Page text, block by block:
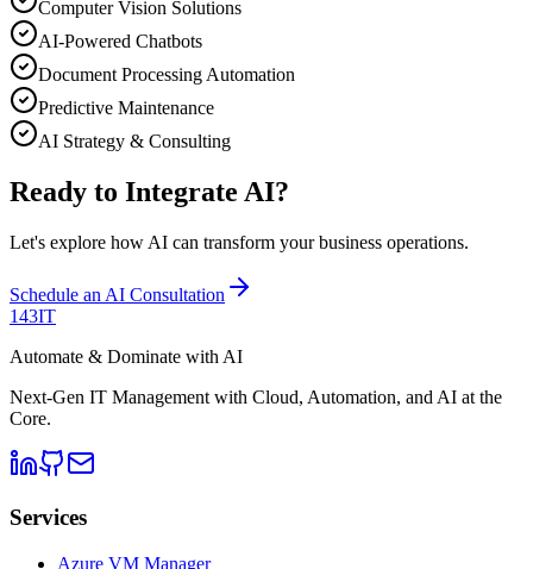
Computer Vision Solutions
AI-Powered Chatbots
Document Processing Automation
Predictive Maintenance
AI Strategy & Consulting
Ready to Integrate AI?
Let's explore how AI can transform your business operations.
Schedule an AI Consultation
143IT
Automate & Dominate with AI
Next-Gen IT Management with Cloud, Automation, and AI at the
Core.
Services
Azure VM Manager